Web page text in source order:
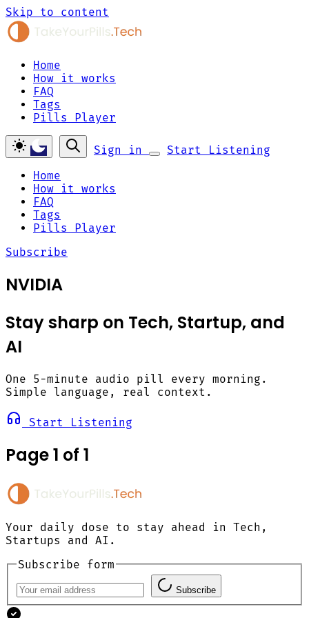
Skip to content
Home
How it works
FAQ
Tags
Pills Player
Sign in
Start Listening
Home
How it works
FAQ
Tags
Pills Player
Subscribe
NVIDIA
Stay sharp on Tech, Startup, and
AI
One 5-minute audio pill every morning.
Simple language, real context.
Start Listening
Page 1 of 1
Your daily dose to stay ahead in Tech,
Startups and AI.
Subscribe form
Subscribe